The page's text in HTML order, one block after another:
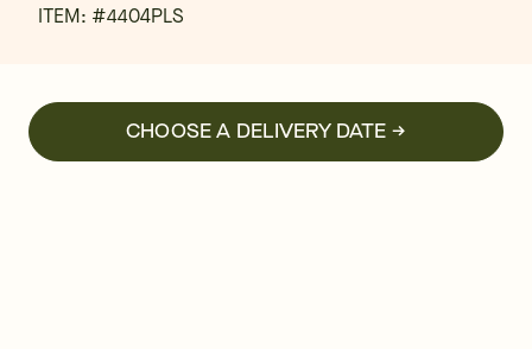
ITEM: #4404PLS
CHOOSE A DELIVERY DATE →